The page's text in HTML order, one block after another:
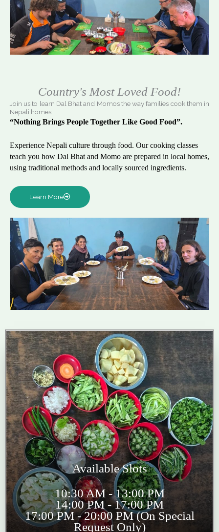
Country's Most Loved Food!
Join us to learn Dal Bhat and Momos the way families cook them in
Nepali homes.
“Nothing Brings People Together Like Good Food”.
Experience Nepali culture through food. Our cooking classes
teach you how Dal Bhat and Momo are prepared in local homes,
using traditional methods and locally sourced ingredients.
Learn More
Available Slots
10:30 AM - 13:00 PM
14:00 PM - 17:00 PM
17:00 PM - 20:00 PM (On Special
Request Only)